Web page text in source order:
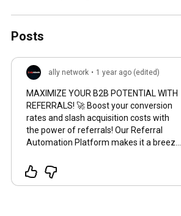
Posts
ally network • 1 year ago (edited)
MAXIMIZE YOUR B2B POTENTIAL WITH
REFERRALS! 🚀 Boost your conversion
rates and slash acquisition costs with
the power of referrals! Our Referral
Automation Platform makes it a breeze
started today! Visit Our Website
caczero.xyz